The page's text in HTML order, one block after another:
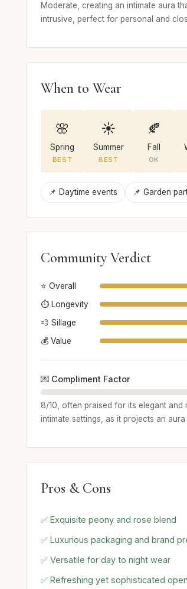
Moderate, creating an intimate aura
intrusive, perfect for personal and
When to Wear
🌸
Spring
BEST
☀️
Summer
BEST
🍂
Fall
OK
📌 Daytime events 📌 Garden
Community Verdict
⭐ Overall
⏱️ Longevity
💨 Sillage
💰 Value
💌 Compliment Factor
8/10, often praised for its elegant
intimate settings, as it projects an
Pros & Cons
✅ Exquisite peony and rose blend
✅ Luxurious packaging and brand
✅ Versatile for day to night wear
✅ Refreshing yet sophisticated